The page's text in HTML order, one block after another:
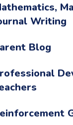
Writing
Blog